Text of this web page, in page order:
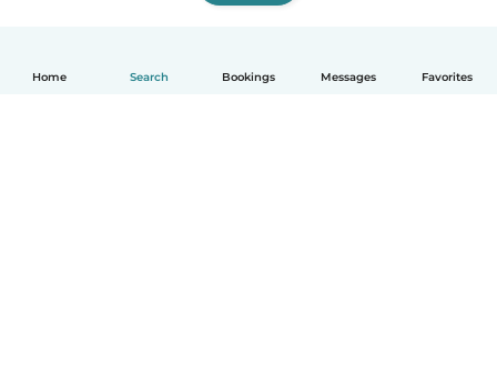
Home Search Bookings Messages Favorites